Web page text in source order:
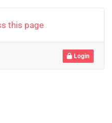
this page
Login